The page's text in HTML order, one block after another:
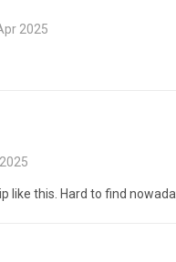
2025
like this. Hard to find